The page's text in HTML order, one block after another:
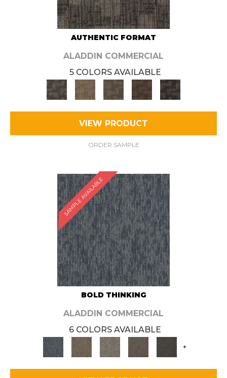
AUTHENTIC FORMAT
ALADDIN COMMERCIAL
5 COLORS AVAILABLE
VIEW PRODUCT
ORDER SAMPLE
SAMPLE AVAILABLE
BOLD THINKING
ALADDIN COMMERCIAL
6 COLORS AVAILABLE
+